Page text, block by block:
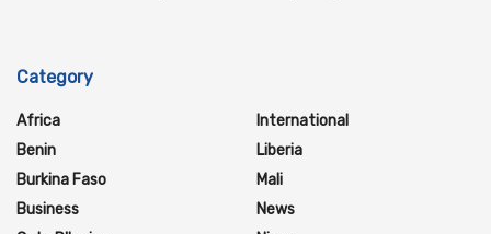
Category
Africa
Benin
Burkina Faso
Business
International
Liberia
Mali
News